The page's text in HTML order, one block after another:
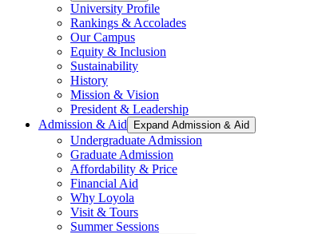
University Profile
Rankings & Accolades
Our Campus
Equity & Inclusion
Sustainability
History
Mission & Vision
President & Leadership
Admission & Aid
Expand Admission & Aid
Undergraduate Admission
Graduate Admission
Affordability & Price
Financial Aid
Why Loyola
Visit & Tours
Summer Sessions